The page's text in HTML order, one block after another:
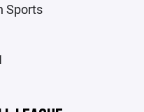
Sports